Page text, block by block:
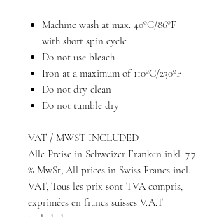
Machine wash at max. 40ºC/86ºF
with short spin cycle
Do not use bleach
Iron at a maximum of 110ºC/230ºF
Do not dry clean
Do not tumble dry
VAT / MWST INCLUDED
Alle Preise in Schweizer Franken inkl. 7.7
% MwSt, All prices in Swiss Francs incl.
VAT, Tous les prix sont TVA compris,
exprimées en francs suisses V.A.T